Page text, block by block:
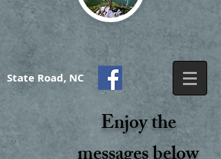
State Road, NC
Enjoy the